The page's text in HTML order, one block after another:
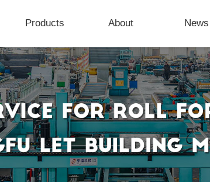
Products About News